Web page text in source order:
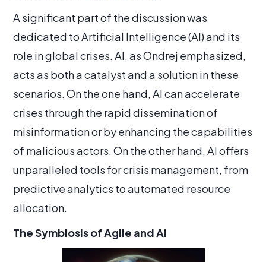
A significant part of the discussion was
dedicated to Artificial Intelligence (AI) and its
role in global crises. AI, as Ondrej emphasized,
acts as both a catalyst and a solution in these
scenarios. On the one hand, AI can accelerate
crises through the rapid dissemination of
misinformation or by enhancing the capabilities
of malicious actors. On the other hand, AI offers
unparalleled tools for crisis management, from
predictive analytics to automated resource
allocation.
The Symbiosis of Agile and AI